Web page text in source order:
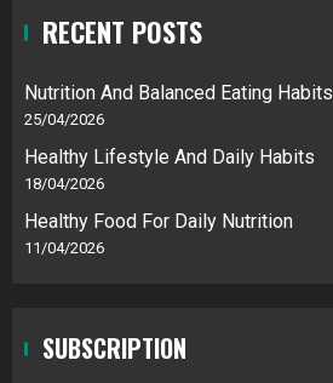
RECENT POSTS
Nutrition And Balanced Eating Habits
25/04/2026
Healthy Lifestyle And Daily Habits
18/04/2026
Healthy Food For Daily Nutrition
11/04/2026
SUBSCRIPTION